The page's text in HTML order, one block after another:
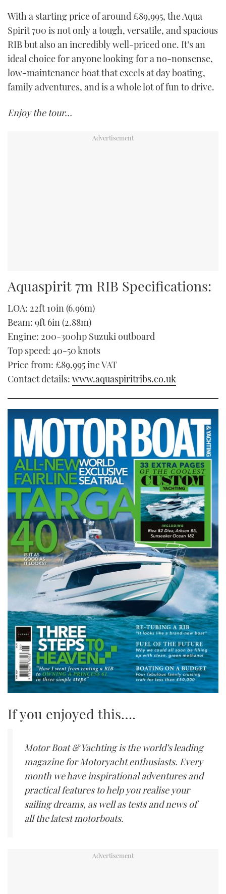
With a starting price of around £89,995, the Aqua
Spirit 700 is not only a tough, versatile, and spacious
RIB but also an incredibly well-priced one. It’s an
ideal choice for anyone looking for a no-nonsense,
low-maintenance boat that excels at day boating,
family adventures, and is a whole lot of fun to drive.
Enjoy the tour…
Aquaspirit 7m RIB Specifications:
LOA: 22ft 10in (6.96m)
Beam: 9ft 6in (2.88m)
Engine: 200-300hp Suzuki outboard
Top speed: 40-50 knots
Price from: £89,995 inc VAT
Contact details: www.aquaspiritribs.co.uk
If you enjoyed this….
Motor Boat & Yachting is the world’s leading
magazine for Motoryacht enthusiasts. Every
month we have inspirational adventures and
practical features to help you realise your
sailing dreams, as well as tests and news of
all the latest motorboats.